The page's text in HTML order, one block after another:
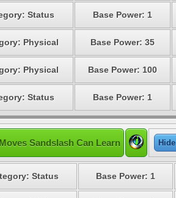
Status Base Power: 1
Physical Base Power: 35
Physical Base Power: 100
Status Base Power: 1
Sandslash Can Learn Hide
Status Base Power: 1